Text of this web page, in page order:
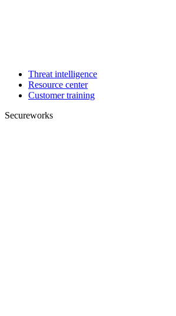
Threat intelligence
Resource center
Customer training
Secureworks